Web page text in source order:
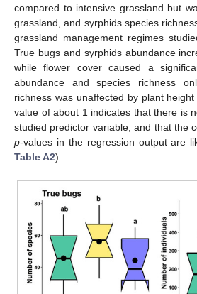
compared to intensive grassland but
grassland, and syrphids species
grassland management regimes
True bugs and syrphids abundance
while flower cover caused a
abundance and species richness
richness was unaffected by plant
value of about 1 indicates that there is
studied predictor variable, and that the
p-values in the regression output are
Table A2).